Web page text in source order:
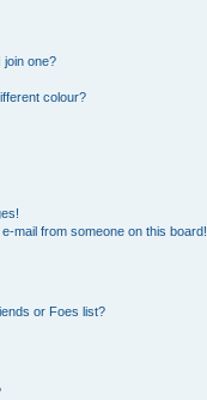
join one?
colour?
mail from someone on this board!
or Foes list?